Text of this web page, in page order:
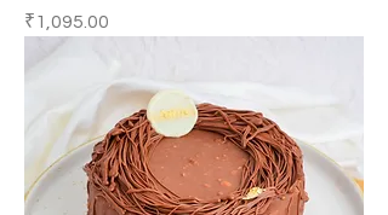
Price
₹1,095.00